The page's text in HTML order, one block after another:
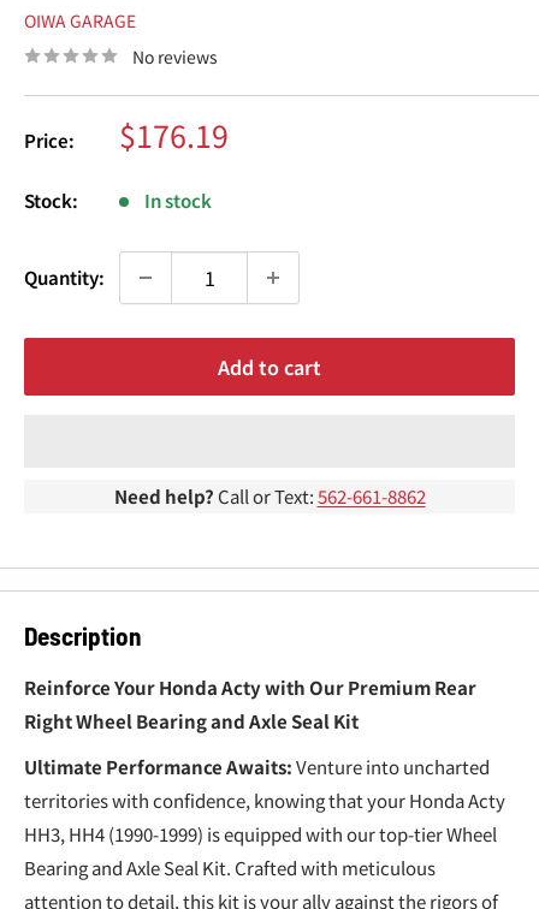
OIWA GARAGE
No reviews
Price: Sale
price
$176.19
Stock: In stock
Quantity:
Add to cart
Need help? Call or Text:562-661-8862
Description
Reinforce Your Honda Acty with Our Premium Rear
Right Wheel Bearing and Axle Seal Kit
Ultimate Performance Awaits:Venture into uncharted
territories with confidence, knowing that your Honda Acty
HH3, HH4 (1990-1999) is equipped with our top-tier Wheel
Bearing and Axle Seal Kit. Crafted with meticulous
attention to detail, this kit is your ally against the rigors of